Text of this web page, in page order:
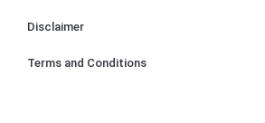
Disclaimer
Terms and Conditions